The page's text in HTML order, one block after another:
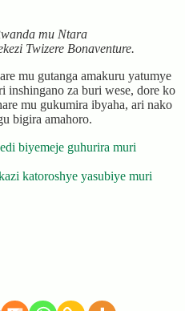
mu Ntara
Twizere Bonaventure.
mu gutanga amakuru yatumye
inshingano za buri wese, dore ko
mu gukumira ibyaha, ari nako
bigira amahoro.
biyemeje guhurira muri
katoroshye yasubiye muri